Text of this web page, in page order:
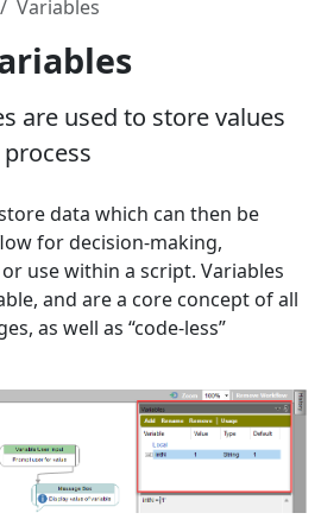
Variables
are used to store values
data which can then be
for decision-making,
use within a script. Variables
and are a core concept of all
as well as “code-less”